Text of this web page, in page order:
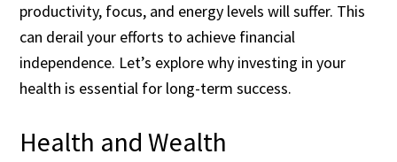
productivity, focus, and energy levels will suffer. This
can derail your efforts to achieve financial
independence. Let’s explore why investing in your
health is essential for long-term success.
Health and Wealth